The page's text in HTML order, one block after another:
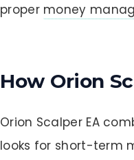
proper money
How Orion
Orion Scalper EA
looks for short-term